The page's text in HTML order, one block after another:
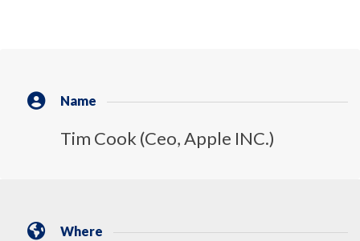
Name
Tim Cook (Ceo, Apple INC.)
Where